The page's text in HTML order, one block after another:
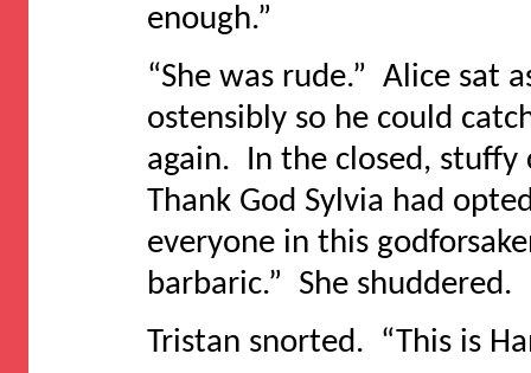
enough.”
“She was rude.” Alice sat
ostensibly so he could
again. In the closed,
Thank God Sylvia had
everyone in this
barbaric.” She shuddered.
Tristan snorted. “This is